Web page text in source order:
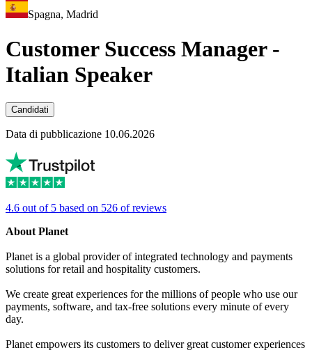
Spagna, Madrid
Customer Success Manager -
Italian Speaker
Candidati
Data di pubblicazione 10.06.2026
4.6 out of 5 based on 526 of reviews
About Planet
Planet is a global provider of integrated technology and payments
solutions for retail and hospitality customers.
We create great experiences for the millions of people who use our
payments, software, and tax-free solutions every minute of every
day.
Planet empowers its customers to deliver great customer experiences